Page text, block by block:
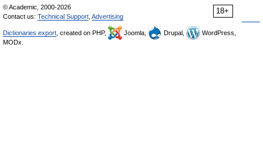
18+
© Academic, 2000-2026
Contact us: Technical Support Advertising
Dictionaries export , created on PHP, Joomla, Drupal,
WordPress,
MODx.